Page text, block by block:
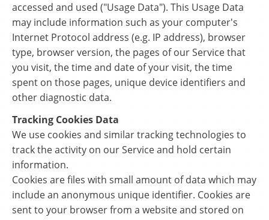
accessed and used ("Usage Data"). This Usage Data
may include information such as your computer's
Internet Protocol address (e.g. IP address), browser
type, browser version, the pages of our Service that
you visit, the time and date of your visit, the time
spent on those pages, unique device identifiers and
other diagnostic data.
Tracking Cookies Data
We use cookies and similar tracking technologies to
track the activity on our Service and hold certain
information.
Cookies are files with small amount of data which may
include an anonymous unique identifier. Cookies are
sent to your browser from a website and stored on